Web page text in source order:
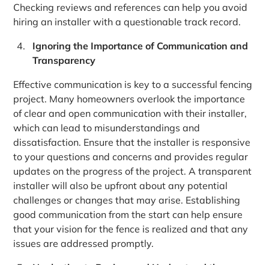
Checking reviews and references can help you avoid
hiring an installer with a questionable track record.
Ignoring the Importance of Communication and
Transparency
Effective communication is key to a successful fencing
project. Many homeowners overlook the importance
of clear and open communication with their installer,
which can lead to misunderstandings and
dissatisfaction. Ensure that the installer is responsive
to your questions and concerns and provides regular
updates on the progress of the project. A transparent
installer will also be upfront about any potential
challenges or changes that may arise. Establishing
good communication from the start can help ensure
that your vision for the fence is realized and that any
issues are addressed promptly.